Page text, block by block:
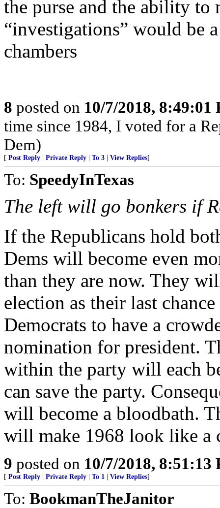
the purse and the ability to
“investigations” would be
chambers
8 posted on 10/7/2018, 8:49:01
time since 1984, I voted for a
Dem)
[ Post Reply Private Reply To 3 View Replies]
To: SpeedyInTexas
The left will go bonkers if
If the Republicans hold
Dems will become even
than they are now. They
election as their last
Democrats to have a
nomination for president.
within the party will each
can save the party.
will become a bloodbath.
will make 1968 look like a
9 posted on 10/7/2018, 8:51:13
[ Post Reply Private Reply To 1 View Replies]
To: BookmanTheJanitor